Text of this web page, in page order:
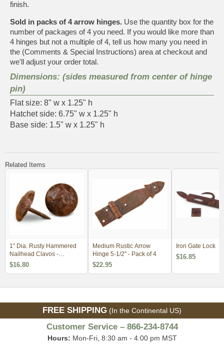
finish.
Sold in packs of 4 arrow hinges. Use the quantity box for the
number of packages of 4 you need. If you would like more than
4 hinges but not a multiple of 4, tell us how many you need in
the (Comments & Special Instructions) area at checkout and
we'll adjust your order total.
Dimensions: (sides measured from center of hinge
pin)
Flat size: 8" w x 1.25" h
Hatchet side: 6.75" w x 1.25" h
Base side: 1.5" w x 1.25" h
Related Items
1" Dia. Rusty Hammered
Nailhead Clavos -
Package of 18
$16.80
Medium Rustic Arrow
Hinge 5-1/2" - Pack of 4
$22.95
Iron Gate Lock
$16.85
FREE SHIPPING (In the Continental US)
Customer Service – 866-234-8744
Hours: Mon-Fri, 8:30 am - 4:00 pm MST